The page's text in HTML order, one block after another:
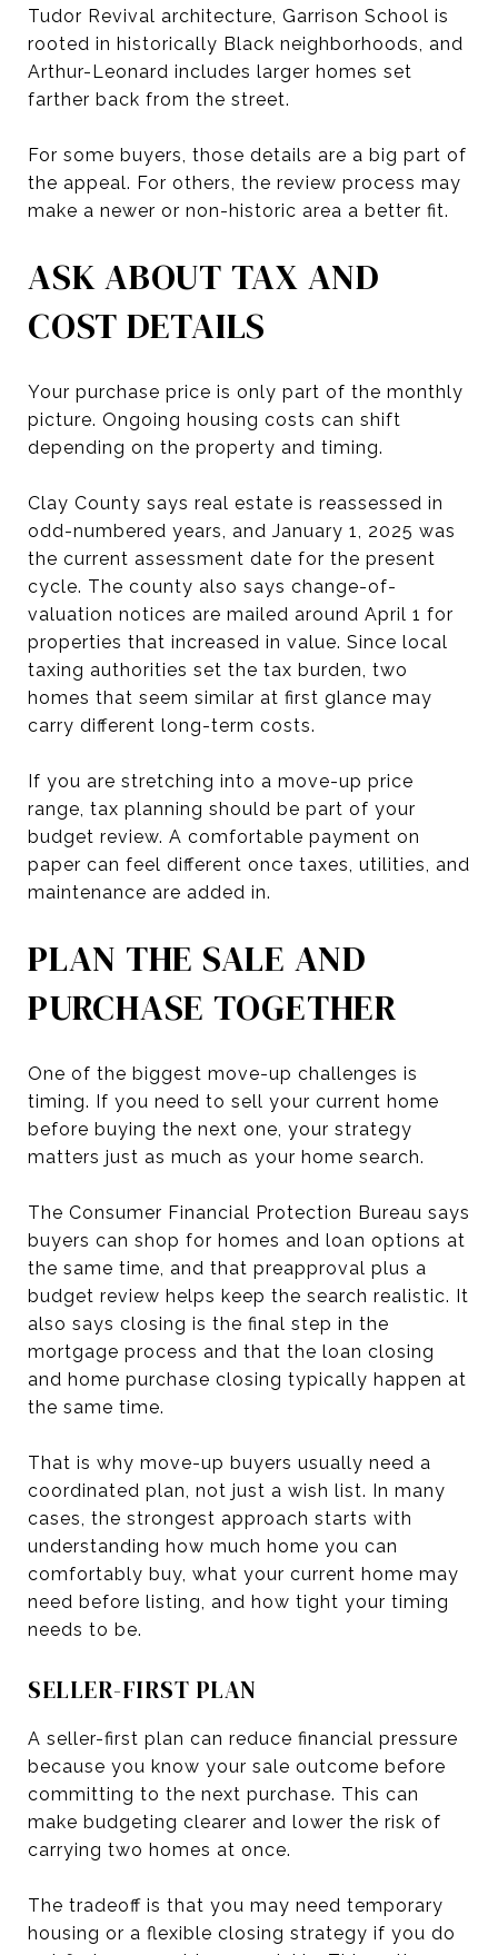
Tudor Revival architecture, Garrison School is
rooted in historically Black neighborhoods, and
Arthur-Leonard includes larger homes set
farther back from the street.
For some buyers, those details are a big part of
the appeal. For others, the review process may
make a newer or non-historic area a better fit.
ASK ABOUT TAX AND
COST DETAILS
Your purchase price is only part of the monthly
picture. Ongoing housing costs can shift
depending on the property and timing.
Clay County says real estate is reassessed in
odd-numbered years, and January 1, 2025 was
the current assessment date for the present
cycle. The county also says change-of-
valuation notices are mailed around April 1 for
properties that increased in value. Since local
taxing authorities set the tax burden, two
homes that seem similar at first glance may
carry different long-term costs.
If you are stretching into a move-up price
range, tax planning should be part of your
budget review. A comfortable payment on
paper can feel different once taxes, utilities, and
maintenance are added in.
PLAN THE SALE AND
PURCHASE TOGETHER
One of the biggest move-up challenges is
timing. If you need to sell your current home
before buying the next one, your strategy
matters just as much as your home search.
The Consumer Financial Protection Bureau says
buyers can shop for homes and loan options at
the same time, and that preapproval plus a
budget review helps keep the search realistic. It
also says closing is the final step in the
mortgage process and that the loan closing
and home purchase closing typically happen at
the same time.
That is why move-up buyers usually need a
coordinated plan, not just a wish list. In many
cases, the strongest approach starts with
understanding how much home you can
comfortably buy, what your current home may
need before listing, and how tight your timing
needs to be.
SELLER-FIRST PLAN
A seller-first plan can reduce financial pressure
because you know your sale outcome before
committing to the next purchase. This can
make budgeting clearer and lower the risk of
carrying two homes at once.
The tradeoff is that you may need temporary
housing or a flexible closing strategy if you do